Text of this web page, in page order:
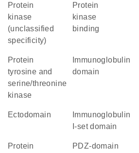
Protein
kinase
(unclassified
specificity)
protein
kinase
binding
Protein
tyrosine and
serine/threonine
kinase
domain
ectodomain
I-set domain
protein
PDZ-domain